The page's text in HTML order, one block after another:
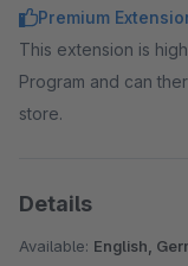
Premium
This extension is
Program and can
store.
Details
Available: English,